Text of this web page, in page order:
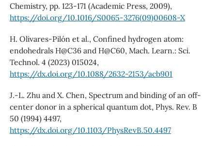
Chemistry, pp. 123-171 (Academic Press, 2009),
https://doi.org/10.1016/S0065-3276(09)00608-X
H. Olivares-Pilón et al., Confined hydrogen atom:
endohedrals H@C36 and H@C60, Mach. Learn.: Sci.
Technol. 4 (2023) 015024,
https://dx.doi.org/10.1088/2632-2153/acb901
J.-L. Zhu and X. Chen, Spectrum and binding of an off-
center donor in a spherical quantum dot, Phys. Rev. B
50 (1994) 4497,
https://dx.doi.org/10.1103/PhysRevB.50.4497